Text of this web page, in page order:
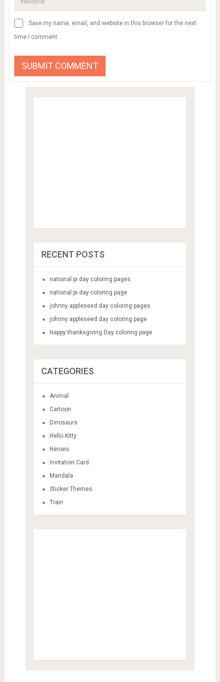
Save my name, email, and website in this browser for the next
time I comment.
RECENT POSTS
national pi day coloring pages
national pi day coloring page
johnny appleseed day coloring pages
johnny appleseed day coloring page
Happy thanksgiving Day coloring page
CATEGORIES
Animal
Cartoon
Dinosaurs
Hello Kitty
Heroes
Invitation Card
Mandala
Sticker Themes
Train